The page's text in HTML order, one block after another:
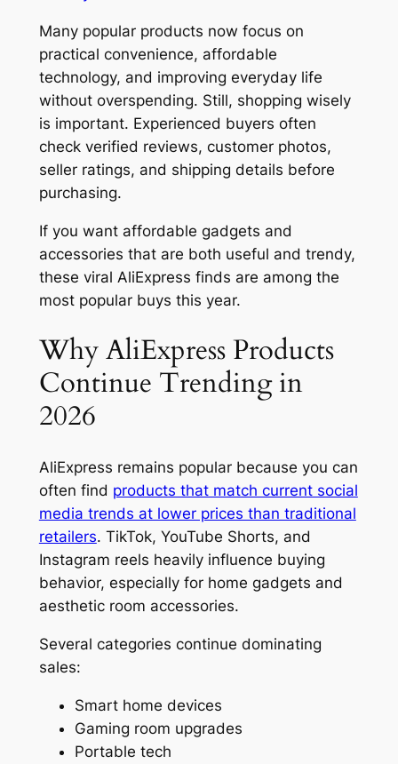
Many popular products now focus on
practical convenience, affordable
technology, and improving everyday life
without overspending. Still, shopping wisely
is important. Experienced buyers often
check verified reviews, customer photos,
seller ratings, and shipping details before
purchasing.
If you want affordable gadgets and
accessories that are both useful and trendy,
these viral AliExpress finds are among the
most popular buys this year.
Why AliExpress Products
Continue Trending in
2026
AliExpress remains popular because you can
often find products that match current social
media trends at lower prices than traditional
retailers. TikTok, YouTube Shorts, and
Instagram reels heavily influence buying
behavior, especially for home gadgets and
aesthetic room accessories.
Several categories continue dominating
sales:
Smart home devices
Gaming room upgrades
Portable tech